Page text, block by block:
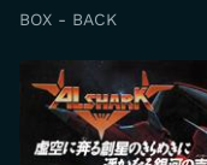
BOX - BACK